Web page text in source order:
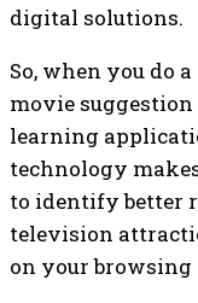
digital solutions.
So, when you do
movie
learning
technology
to identify better
television
on your